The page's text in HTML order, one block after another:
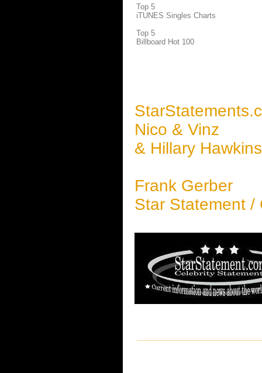
Top 5
iTUNES Singles Charts
Top 5
Billboard Hot 100
Nico & Vinz
& Hillary
Frank Gerber
Star Statement /